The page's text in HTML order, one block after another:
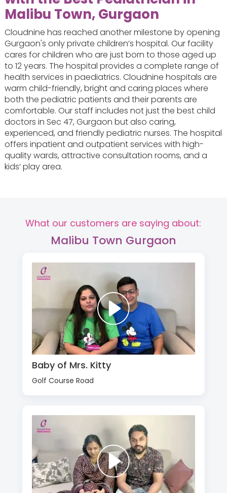
Malibu Town, Gurgaon
Cloudnine has reached another milestone by opening
Gurgaon's only private children’s hospital. Our facility
cares for children who are just born to those aged up
to 12 years. The hospital provides a complete range of
health services in paediatrics. Cloudnine hospitals are
warm child-friendly, bright and caring places where
both the pediatric patients and their parents are
comfortable. Our staff includes not just the best child
doctors in Sec 47, Gurgaon but also caring,
experienced, and friendly pediatric nurses. The hospital
offers inpatient and outpatient services with high-
quality wards, attractive consultation rooms, and a
kids’ play area.
What our customers are saying about:
Malibu Town Gurgaon
Baby of Mrs. Kitty
Golf Course Road